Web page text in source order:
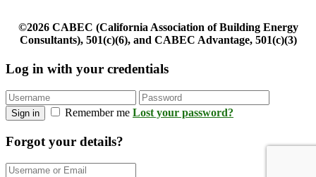
©2026 CABEC (California Association of Building Energy
Consultants), 501(c)(6), and CABEC Advantage, 501(c)(3)
Log in with your credentials
Sign in Remember me Lost your password?
Forgot your details?